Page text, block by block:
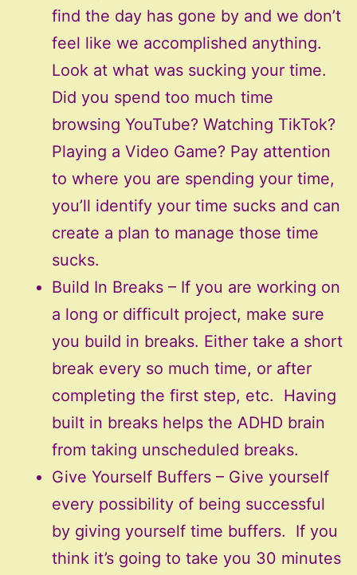
find the day has gone by and we don’t
feel like we accomplished anything.
Look at what was sucking your time.
Did you spend too much time
browsing YouTube? Watching TikTok?
Playing a Video Game? Pay attention
to where you are spending your time,
you’ll identify your time sucks and can
create a plan to manage those time
sucks.
Build In Breaks – If you are working on
a long or difficult project, make sure
you build in breaks. Either take a short
break every so much time, or after
completing the first step, etc. Having
built in breaks helps the ADHD brain
from taking unscheduled breaks.
Give Yourself Buffers – Give yourself
every possibility of being successful
by giving yourself time buffers. If you
think it’s going to take you 30 minutes